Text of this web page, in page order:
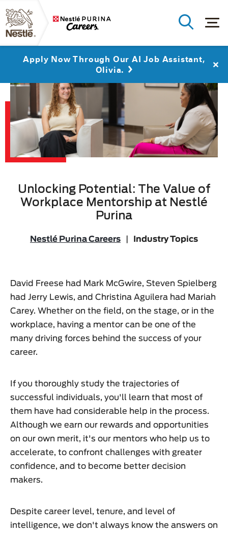
Apply Now Through Our AI Job Assistant,
Olivia.
Unlocking Potential: The Value of
Workplace Mentorship at Nestlé
Purina
Nestlé Purina Careers Industry Topics
David Freese had Mark McGwire, Steven Spielberg
had Jerry Lewis, and Christina Aguilera had Mariah
Carey. Whether on the field, on the stage, or in the
workplace, having a mentor can be one of the
many driving forces behind the success of your
career.
If you thoroughly study the trajectories of
successful individuals, you'll learn that most of
them have had considerable help in the process.
Although we earn our rewards and opportunities
on our own merit, it's our mentors who help us to
accelerate, to confront challenges with greater
confidence, and to become better decision
makers.
Despite career level, tenure, and level of
intelligence, we don't always know the answers on